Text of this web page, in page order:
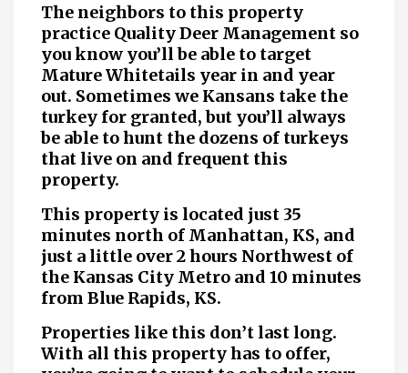
The neighbors to this property
practice Quality Deer Management so
you know you’ll be able to target
Mature Whitetails year in and year
out. Sometimes we Kansans take the
turkey for granted, but you’ll always
be able to hunt the dozens of turkeys
that live on and frequent this
property.
This property is located just 35
minutes north of Manhattan, KS, and
just a little over 2 hours Northwest of
the Kansas City Metro and 10 minutes
from Blue Rapids, KS.
Properties like this don’t last long.
With all this property has to offer,